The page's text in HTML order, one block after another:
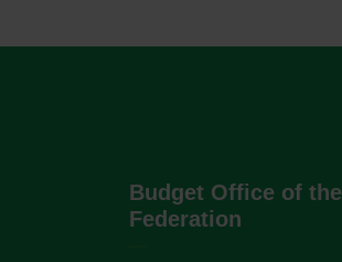
Budget Office of the
Federation